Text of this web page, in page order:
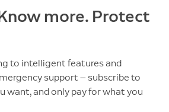
more. Protect
to intelligent features and
support — subscribe to
want, and only pay for what you